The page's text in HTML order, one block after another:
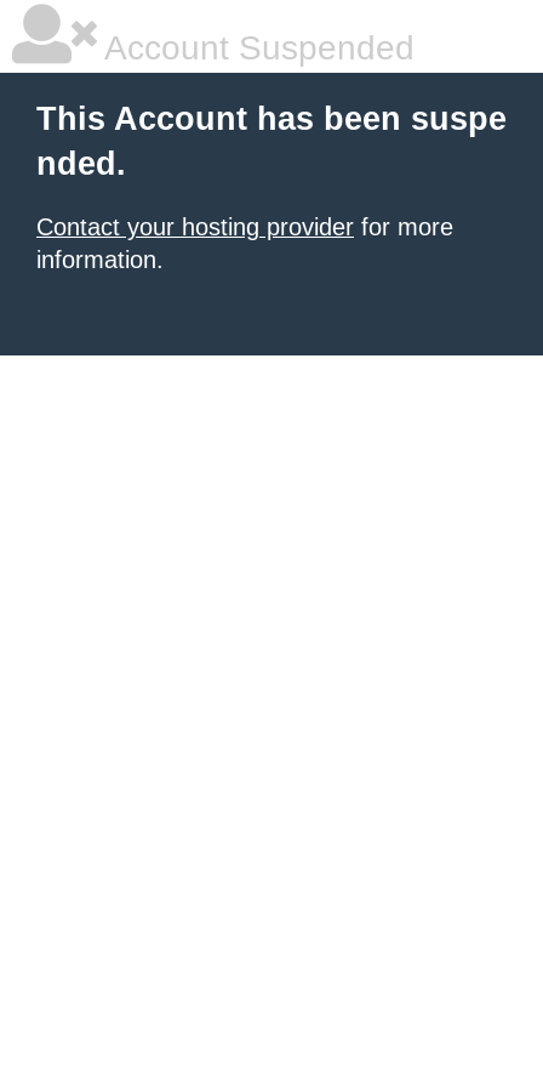
Account Suspended
This Account has been suspe
nded.
Contact your hosting provider for more
information.